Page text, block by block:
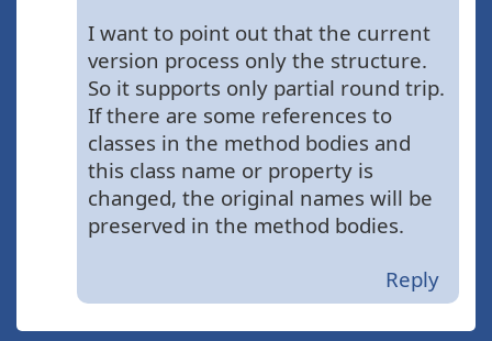
I want to point out that the current
version process only the structure.
So it supports only partial round trip.
If there are some references to
classes in the method bodies and
this class name or property is
changed, the original names will be
preserved in the method bodies.
Reply